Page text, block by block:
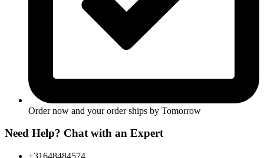
Order now and your order ships by Tomorrow
Need Help? Chat with an Expert